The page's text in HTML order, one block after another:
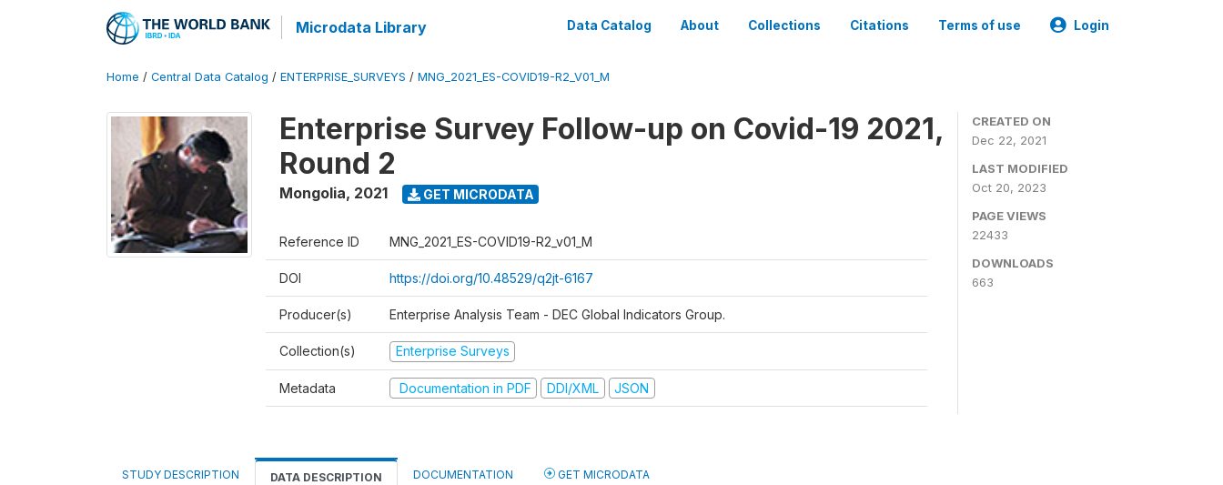
Microdata Library Data Catalog About Collections Citations Terms of use Login
Home / Central Data Catalog / ENTERPRISE_SURVEYS / MNG_2021_ES-COVID19-R2_V01_M
Enterprise Survey Follow-up on Covid-19 2021,
Round 2
Mongolia, 2021 GET MICRODATA
Reference ID MNG_2021_ES-COVID19-R2_v01_M
DOI https://doi.org/10.48529/q2jt-6167
Producer(s) Enterprise Analysis Team - DEC Global Indicators Group.
Collection(s) Enterprise Surveys
Metadata Documentation in PDF DDI/XML JSON
CREATED ON
Dec 22, 2021
LAST MODIFIED
Oct 20, 2023
PAGE VIEWS
22433
DOWNLOADS
663
STUDY DESCRIPTION DATA DESCRIPTION DOCUMENTATION GET MICRODATA